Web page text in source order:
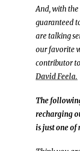
And, with
guaranteed
are talking
our favorite
contributor
David Feela.
The
recharging
is just one